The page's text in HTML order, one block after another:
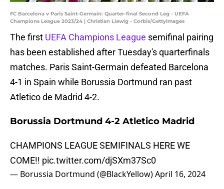
FC Barcelona v Paris Saint-Germain: Quarter-final Second Leg - UEFA
Champions League 2023/24 | Christian Liewig - Corbis/GettyImages
The first UEFA Champions League semifinal pairing
has been established after Tuesday's quarterfinals
matches. Paris Saint-Germain defeated Barcelona
4-1 in Spain while Borussia Dortmund ran past
Atletico de Madrid 4-2.
Borussia Dortmund 4-2 Atletico Madrid
CHAMPIONS LEAGUE SEMIFINALS HERE WE
COME!! pic.twitter.com/djSXm37Sc0
— Borussia Dortmund (@BlackYellow)April 16, 2024